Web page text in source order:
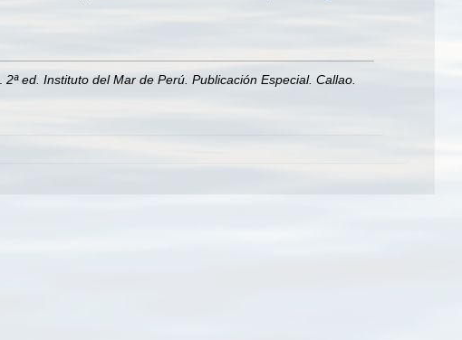
2ª ed. Instituto del Mar de Perú. Publicación Especial. Callao.